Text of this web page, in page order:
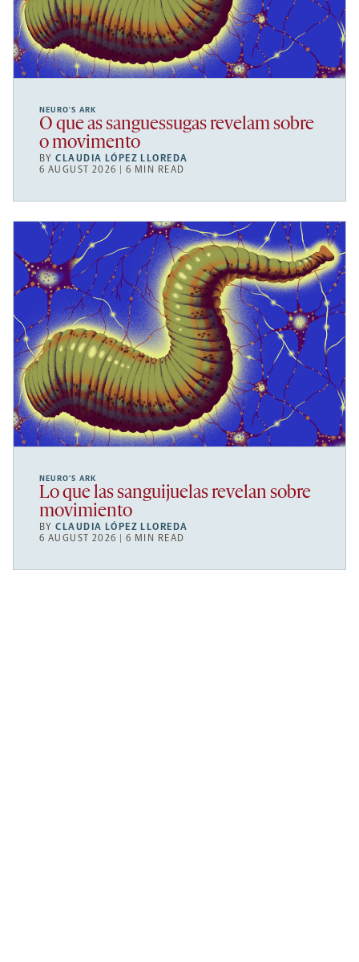
NEURO’S ARK
O que as sanguessugas revelam sobre
o movimento
BYCLAUDIA LÓPEZ LLOREDA
6 AUGUST 2026 | 6 MIN READ
NEURO’S ARK
Lo que las sanguijuelas revelan sobre
movimiento
BYCLAUDIA LÓPEZ LLOREDA
6 AUGUST 2026 | 6 MIN READ